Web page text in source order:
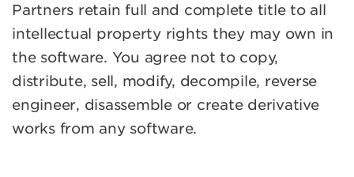
Partners retain full and complete title to all
intellectual property rights they may own in
the software. You agree not to copy,
distribute, sell, modify, decompile, reverse
engineer, disassemble or create derivative
works from any software.